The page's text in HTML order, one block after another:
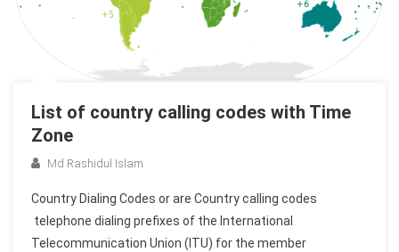
List of country calling codes with Time
Zone
Md Rashidul Islam
Country Dialing Codes or are Country calling codes
telephone dialing prefixes of the International
Telecommunication Union (ITU) for the member